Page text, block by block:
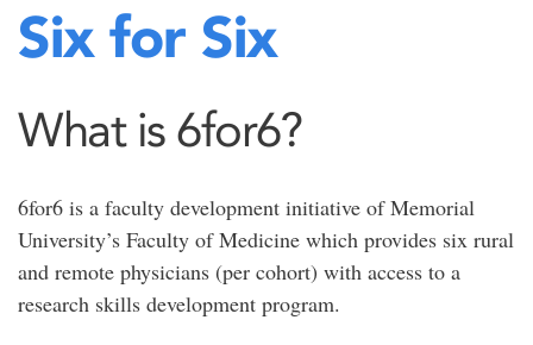
Six for Six
What is 6for6?
6for6 is a faculty development initiative of Memorial
University’s Faculty of Medicine which provides six rural
and remote physicians (per cohort) with access to a
research skills development program.